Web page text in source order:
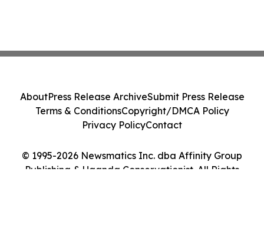
© 1995-2026 Newsmatics Inc. dba Affinity Group
Publishing & Uganda Conservationist. All Rights
AboutPress Release ArchiveSubmit Press Release
Terms & ConditionsCopyright/DMCA Policy
Privacy PolicyContact